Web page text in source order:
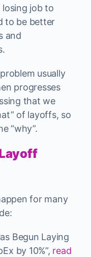
job to
to be better
and
usually
progresses
that we
of layoffs, so
“why”.
for many
Begun Laying
by 10%”, read